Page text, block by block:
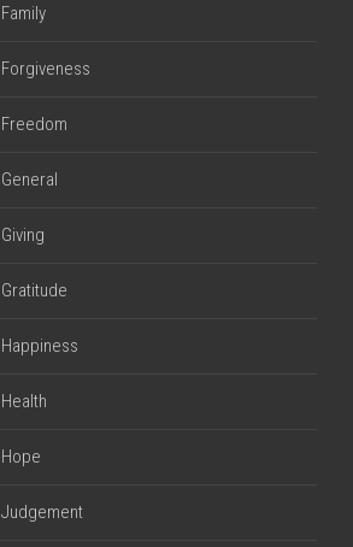
Family
Forgiveness
Freedom
General
Giving
Gratitude
Happiness
Health
Hope
Judgement